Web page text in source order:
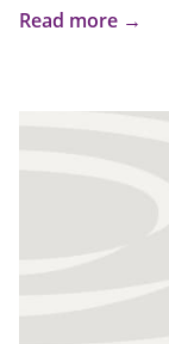
Read more →